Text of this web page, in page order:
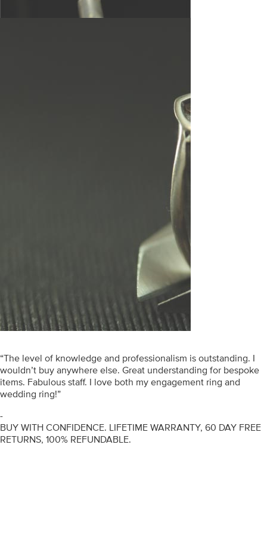
“The level of knowledge and professionalism is outstanding. I
wouldn’t buy anywhere else. Great understanding for bespoke
items. Fabulous staff. I love both my engagement ring and
wedding ring!”
-
BUY WITH CONFIDENCE. LIFETIME WARRANTY, 60 DAY FREE
RETURNS, 100% REFUNDABLE.